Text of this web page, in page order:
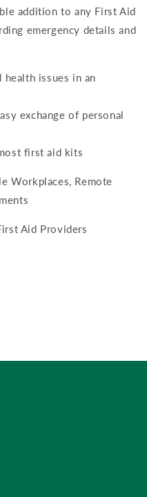
addition to any First Aid
emergency details and
health issues in an
exchange of personal
first aid kits
Workplaces, Remote
Aid Providers